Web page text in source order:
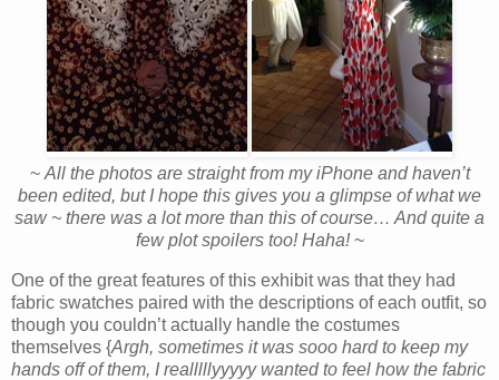
~ All the photos are straight from my iPhone and haven’t
been edited, but I hope this gives you a glimpse of what we
saw ~ there was a lot more than this of course… And quite a
few plot spoilers too! Haha!~
One of the great features of this exhibit was that they had
fabric swatches paired with the descriptions of each outfit, so
though you couldn’t actually handle the costumes
themselves {Argh, sometimes it was sooo hard to keep my
hands off of them, I realllllyyyyy wanted to feel how the fabric